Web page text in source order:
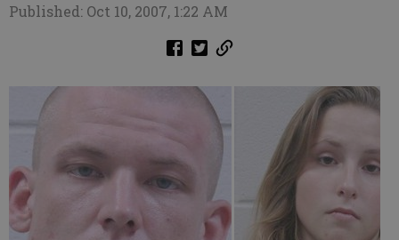
Published: Oct 10, 2007, 1:22 AM